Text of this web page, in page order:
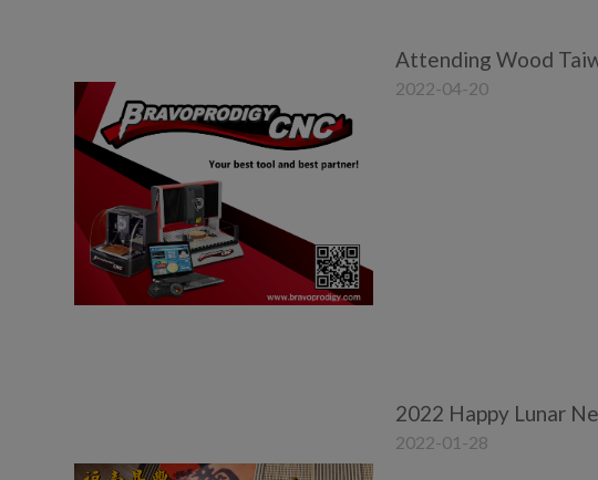
Attending Wood
2022-04-20
2022 Happy Lunar
2022-01-28